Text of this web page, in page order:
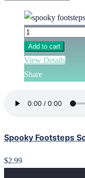
Add to cart
View Details
Share
Spooky Footsteps
$2.99